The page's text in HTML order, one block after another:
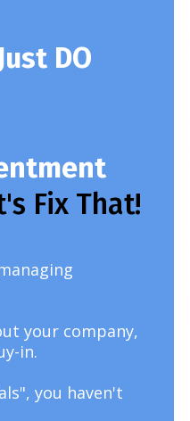
DO
Fix That!
your company,
in.
you haven't